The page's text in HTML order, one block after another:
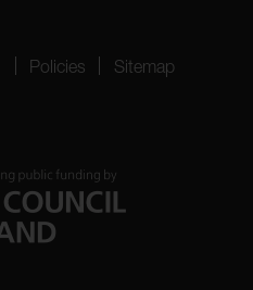
Policies Sitemap